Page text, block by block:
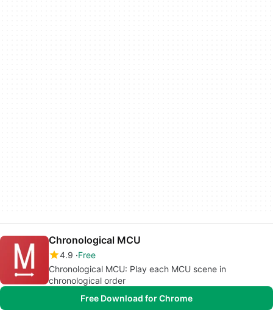
Chronological MCU
4.9 Free
Chronological MCU: Play each MCU scene in
chronological order
Free Download for Chrome